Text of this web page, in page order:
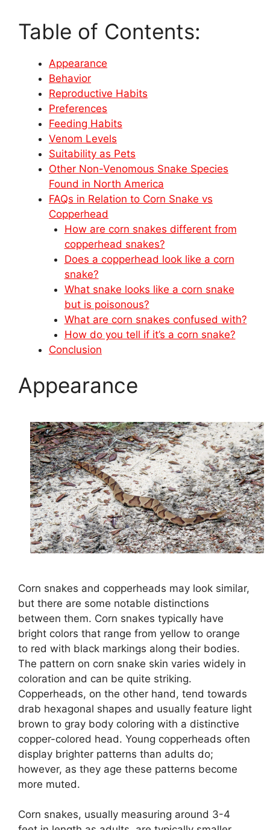
Table of Contents:
Appearance
Behavior
Reproductive Habits
Preferences
Feeding Habits
Venom Levels
Suitability as Pets
Other Non-Venomous Snake Species
Found in North America
FAQs in Relation to Corn Snake vs
Copperhead
How are corn snakes different from
copperhead snakes?
Does a copperhead look like a corn
snake?
What snake looks like a corn snake
but is poisonous?
What are corn snakes confused with?
How do you tell if it’s a corn snake?
Conclusion
Appearance
Corn snakes and copperheads may look similar,
but there are some notable distinctions
between them. Corn snakes typically have
bright colors that range from yellow to orange
to red with black markings along their bodies.
The pattern on corn snake skin varies widely in
coloration and can be quite striking.
Copperheads, on the other hand, tend towards
drab hexagonal shapes and usually feature light
brown to gray body coloring with a distinctive
copper-colored head. Young copperheads often
display brighter patterns than adults do;
however, as they age these patterns become
more muted.
Corn snakes, usually measuring around 3-4